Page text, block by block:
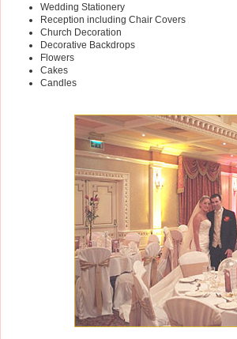
Wedding Stationery
Reception including Chair Covers
Church Decoration
Decorative Backdrops
Flowers
Cakes
Candles